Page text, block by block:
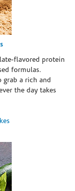
flavored protein
formulas.
grab a rich and
the day takes